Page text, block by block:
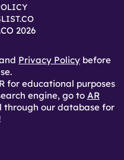
2026
Privacy Policy before
for educational purposes
engine, go to AR
through our database for